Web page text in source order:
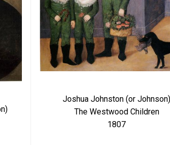
Joshua Johnston (or Johnson)
The Westwood Children
1807